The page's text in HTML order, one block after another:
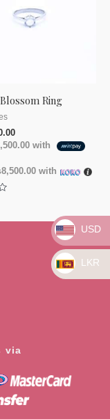
Ring
with
with
via
USD
LKR